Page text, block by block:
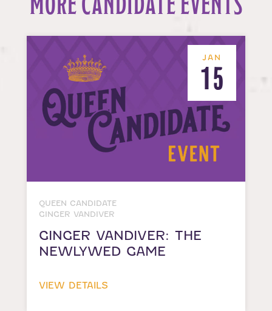
JAN
15
QUEEN CANDIDATE
GINGER VANDIVER
GINGER VANDIVER: THE
NEWLYWED GAME
VIEW DETAILS